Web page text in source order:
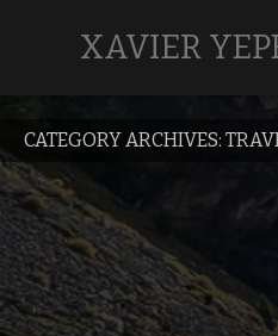
XAVIER
CATEGORY ARCHIVES: